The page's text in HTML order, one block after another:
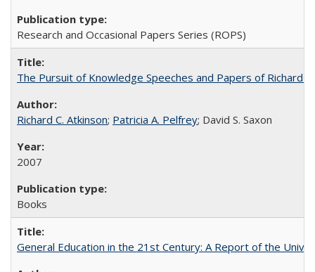
Research and Occasional Papers Series (ROPS)
The Pursuit of Knowledge Speeches and Papers of Richard
Richard C. Atkinson; Patricia A. Pelfrey; David S. Saxon
2007
Books
General Education in the 21st Century: A Report of the